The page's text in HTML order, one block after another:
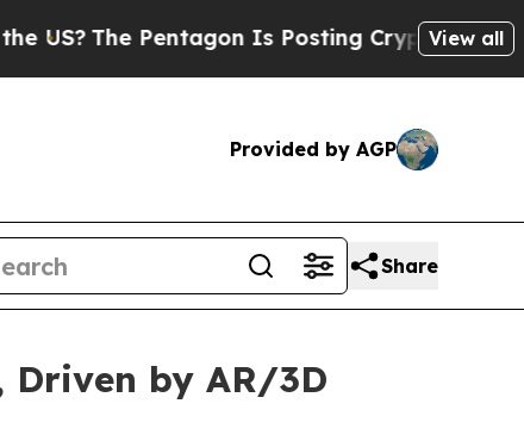
Is Posting Cryptic Biblical Messages
View all
Provided by AGP
Share
Driven by AR/3D